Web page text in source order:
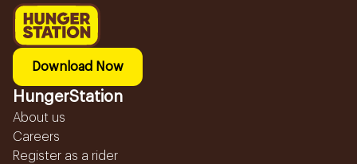
Download Now
HungerStation
About us
Careers
Register as a rider